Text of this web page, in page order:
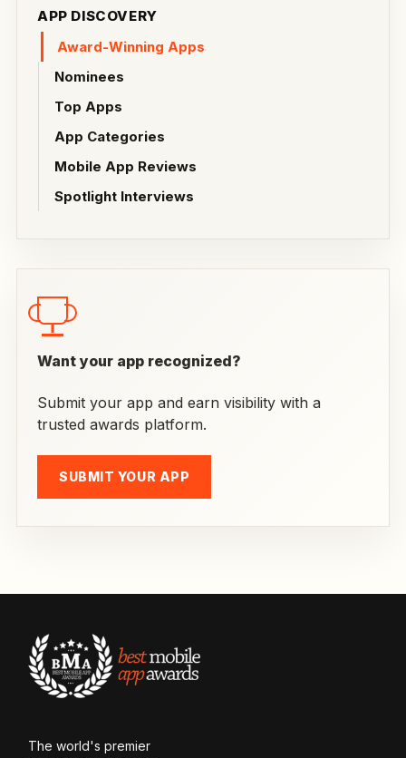
APP DISCOVERY
Award-Winning Apps
Nominees
Top Apps
App Categories
Mobile App Reviews
Spotlight Interviews
Want your app recognized?
Submit your app and earn visibility with a
trusted awards platform.
SUBMIT YOUR APP
The world's premier